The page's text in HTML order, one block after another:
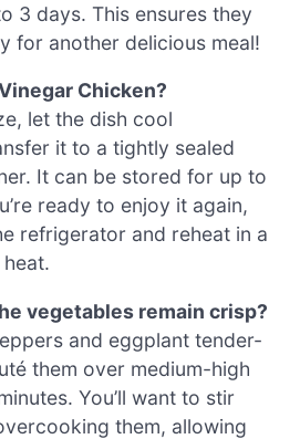
3 days. This ensures they
for another delicious meal!
Chicken?
let the dish cool
it to a tightly sealed
It can be stored for up to
ready to enjoy it again,
refrigerator and reheat in a
vegetables remain crisp?
and eggplant tender-
them over medium-high
You’ll want to stir
them, allowing